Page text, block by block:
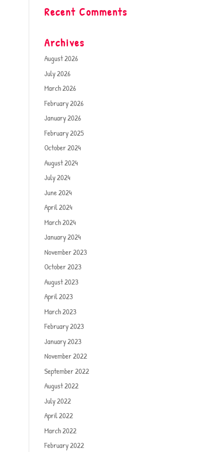
Recent Comments
Archives
August 2026
July 2026
March 2026
February 2026
January 2026
February 2025
October 2024
August 2024
July 2024
June 2024
April 2024
March 2024
January 2024
November 2023
October 2023
August 2023
April 2023
March 2023
February 2023
January 2023
November 2022
September 2022
August 2022
July 2022
April 2022
March 2022
February 2022